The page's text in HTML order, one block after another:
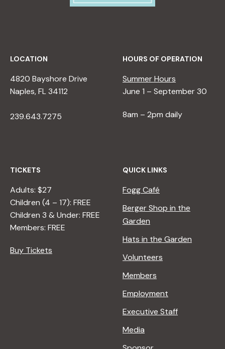
LOCATION
4820 Bayshore Drive
Naples, FL 34112
239.643.7275
HOURS OF OPERATION
Summer Hours
June 1 – September 30
8am – 2pm daily
TICKETS
Adults: $27
Children (4 – 17): FREE
Children 3 & Under: FREE
Members: FREE
Buy Tickets
QUICK LINKS
Fogg Café
Berger Shop in the
Garden
Hats in the Garden
Volunteers
Members
Employment
Executive Staff
Media